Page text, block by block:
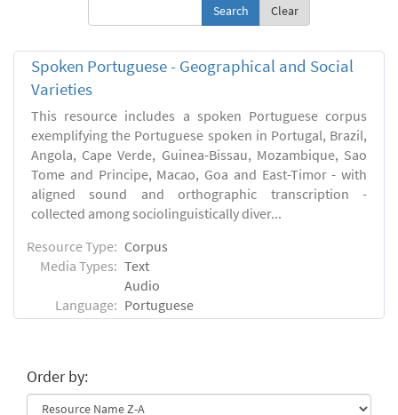
Clear
Spoken Portuguese - Geographical and Social
Varieties
This resource includes a spoken Portuguese corpus
exemplifying the Portuguese spoken in Portugal, Brazil,
Angola, Cape Verde, Guinea-Bissau, Mozambique, Sao
Tome and Principe, Macao, Goa and East-Timor - with
aligned sound and orthographic transcription -
collected among sociolinguistically diver...
Resource Type: Corpus
Media Types: Text
Audio
Language: Portuguese
Order by: